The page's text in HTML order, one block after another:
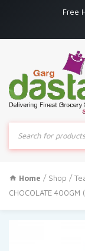
Free
Products
search
Home / Shop /
CHOCOLATE 400GM